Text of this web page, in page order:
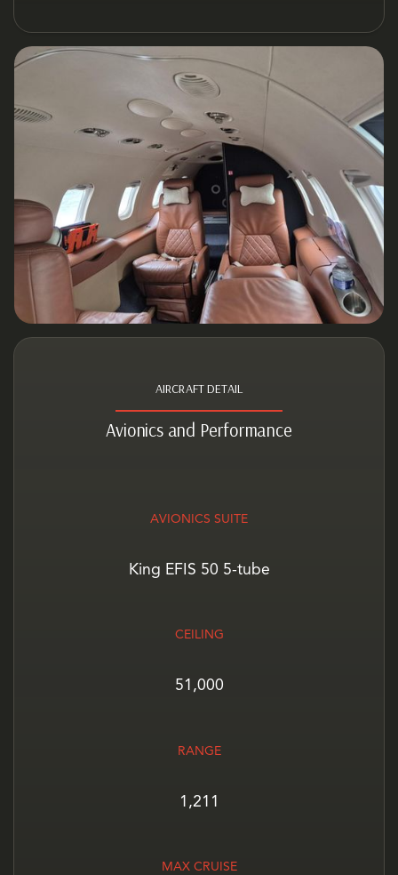
AIRCRAFT DETAIL
Avionics and Performance
AVIONICS SUITE
King EFIS 50 5-tube
CEILING
51,000
RANGE
1,211
MAX CRUISE